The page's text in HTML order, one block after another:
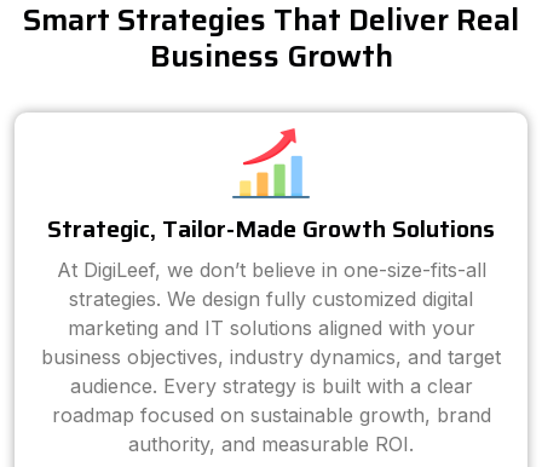
Smart Strategies That Deliver Real
Business Growth
Strategic, Tailor-Made Growth Solutions
At DigiLeef, we don’t believe in one-size-fits-all
strategies. We design fully customized digital
marketing and IT solutions aligned with your
business objectives, industry dynamics, and target
audience. Every strategy is built with a clear
roadmap focused on sustainable growth, brand
authority, and measurable ROI.